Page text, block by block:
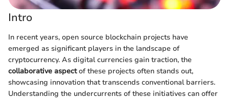
Intro
In recent years, open source blockchain projects have
emerged as significant players in the landscape of
cryptocurrency. As digital currencies gain traction, the
collaborative aspectof these projects often stands out,
showcasing innovation that transcends conventional barriers.
Understanding the undercurrents of these initiatives can offer